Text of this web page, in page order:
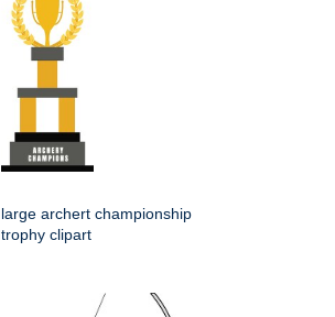
large archert championship
trophy clipart